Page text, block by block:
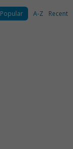
Popular A-Z Recent